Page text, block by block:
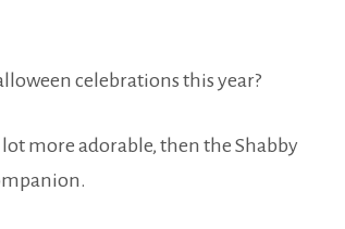
celebrations this year?
more adorable, then the Shabby